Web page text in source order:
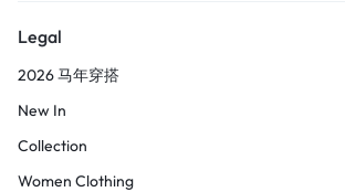
Legal
2026 马年穿搭
New In
Collection
Women Clothing